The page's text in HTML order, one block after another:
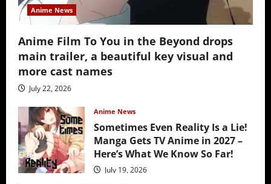
Anime News
Anime Film To You in the Beyond drops
main trailer, a beautiful key visual and
more cast names
July 22, 2026
Anime News
Sometimes Even Reality Is a Lie!
Manga Gets TV Anime in 2027 –
Here’s What We Know So Far!
July 19, 2026